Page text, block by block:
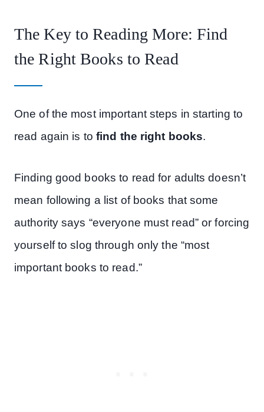
The Key to Reading More: Find
the Right Books to Read
One of the most important steps in starting to
read again is to find the right books.
Finding good books to read for adults doesn’t
mean following a list of books that some
authority says “everyone must read” or forcing
yourself to slog through only the “most
important books to read.”